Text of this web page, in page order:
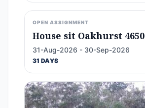
OPEN ASSIGNMENT
House sit Oakhurst 4650
31-Aug-2026 - 30-Sep-2026
31 DAYS